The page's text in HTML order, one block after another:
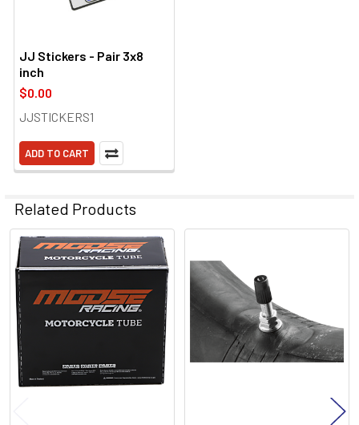
JJ Stickers - Pair 3x8
inch
$0.00
JJSTICKERS1
ADD TO CART
Related Products
Related
Products